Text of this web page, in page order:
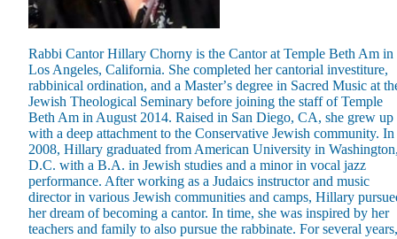
Maas Center for Jewish Journeys
Camp Alonim
Masor School for Jewish Education & Leadership
2050 Institute
Ziering Brandeis Camp Institute
Jewish Learning Experience
Ziegler School of Rabbinical Studies
Rabbi Cantor Hillary Chorny is the Cantor at Temple Beth Am in
Los Angeles, California. She completed her cantorial investiture,
rabbinical ordination, and a Masterʼs degree in Sacred Music at
Jewish Theological Seminary before joining the staff of Temple
Beth Am in August 2014. Raised in San Diego, CA, she grew up
with a deep attachment to the Conservative Jewish community. In
2008, Hillary graduated from American University in
D.C. with a B.A. in Jewish studies and a minor in vocal jazz
performance. After working as a Judaics instructor and music
director in various Jewish communities and camps, Hillary
her dream of becoming a cantor. In time, she was inspired by her
teachers and family to also pursue the rabbinate. For several years,